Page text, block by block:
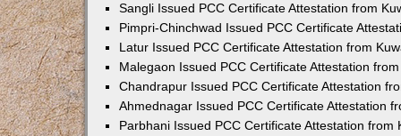
Sangli Issued PCC Certificate Attestation from
Pimpri-Chinchwad Issued PCC Certificate
Latur Issued PCC Certificate Attestation from
Malegaon Issued PCC Certificate Attestation
Chandrapur Issued PCC Certificate Attestation
Ahmednagar Issued PCC Certificate Attestation
Parbhani Issued PCC Certificate Attestation from